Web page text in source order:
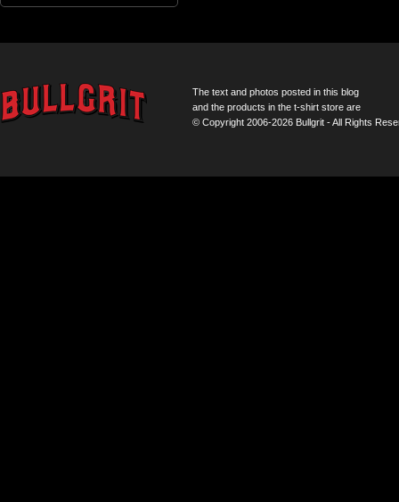
The text and photos posted in this blog
and the products in the t-shirt store are
© Copyright 2006-2026 Bullgrit - All Rights